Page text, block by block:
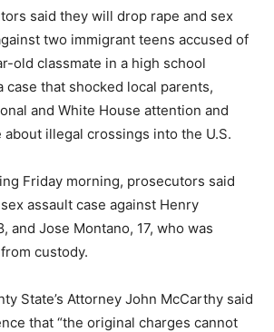
said they will drop rape and sex
two immigrant teens accused of
old classmate in a high school
case that shocked local parents,
and White House attention and
illegal crossings into the U.S.
Friday morning, prosecutors said
assault case against Henry
and Jose Montano, 17, who was
custody.
State’s Attorney John McCarthy said
that “the original charges cannot